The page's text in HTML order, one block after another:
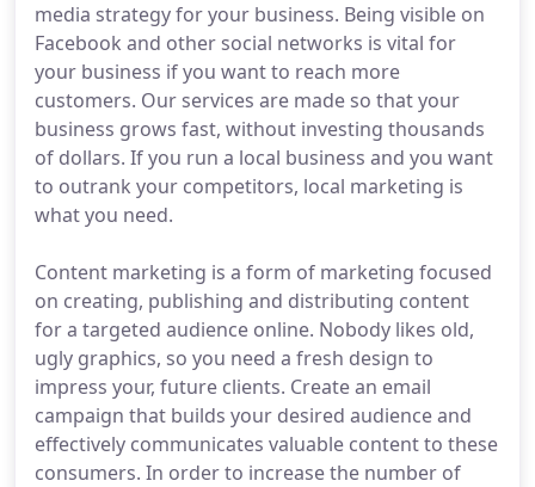
media strategy for your business. Being visible on
Facebook and other social networks is vital for
your business if you want to reach more
customers. Our services are made so that your
business grows fast, without investing thousands
of dollars. If you run a local business and you want
to outrank your competitors, local marketing is
what you need.
Content marketing is a form of marketing focused
on creating, publishing and distributing content
for a targeted audience online. Nobody likes old,
ugly graphics, so you need a fresh design to
impress your, future clients. Create an email
campaign that builds your desired audience and
effectively communicates valuable content to these
consumers. In order to increase the number of